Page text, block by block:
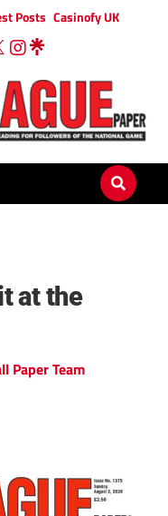
Posts Casinofy UK
at the
Paper Team